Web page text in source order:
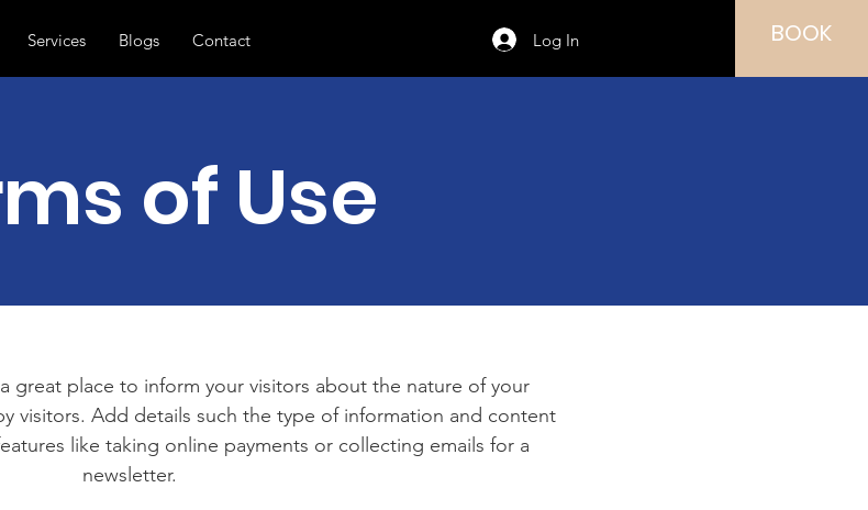
Services Blogs Contact Log In BOOK
of Use
great place to inform your visitors about the nature of your
visitors. Add details such the type of information and content
like taking online payments or collecting emails for a
newsletter.